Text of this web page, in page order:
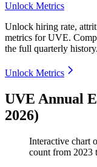
Unlock Metrics
Unlock hiring rate,
metrics forUVE.
the full quarterly history.
Unlock Metrics
UVE Annual
2026)
Interactive chart
count from 2023